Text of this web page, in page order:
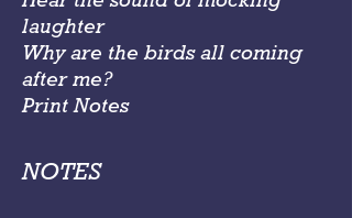
laughter
Why are the birds all coming
after me?
Print Notes
NOTES